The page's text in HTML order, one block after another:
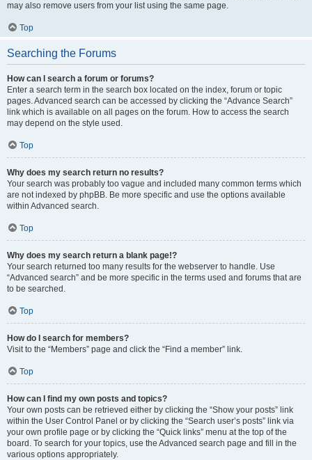
may also remove users from your list using the same page.
Top
Searching the Forums
How can I search a forum or forums?
Enter a search term in the search box located on the index, forum or topic
pages. Advanced search can be accessed by clicking the “Advance Search”
link which is available on all pages on the forum. How to access the search
may depend on the style used.
Top
Why does my search return no results?
Your search was probably too vague and included many common terms which
are not indexed by phpBB. Be more specific and use the options available
within Advanced search.
Top
Why does my search return a blank page!?
Your search returned too many results for the webserver to handle. Use
“Advanced search” and be more specific in the terms used and forums that are
to be searched.
Top
How do I search for members?
Visit to the “Members” page and click the “Find a member” link.
Top
How can I find my own posts and topics?
Your own posts can be retrieved either by clicking the “Show your posts” link
within the User Control Panel or by clicking the “Search user’s posts” link via
your own profile page or by clicking the “Quick links” menu at the top of the
board. To search for your topics, use the Advanced search page and fill in the
various options appropriately.